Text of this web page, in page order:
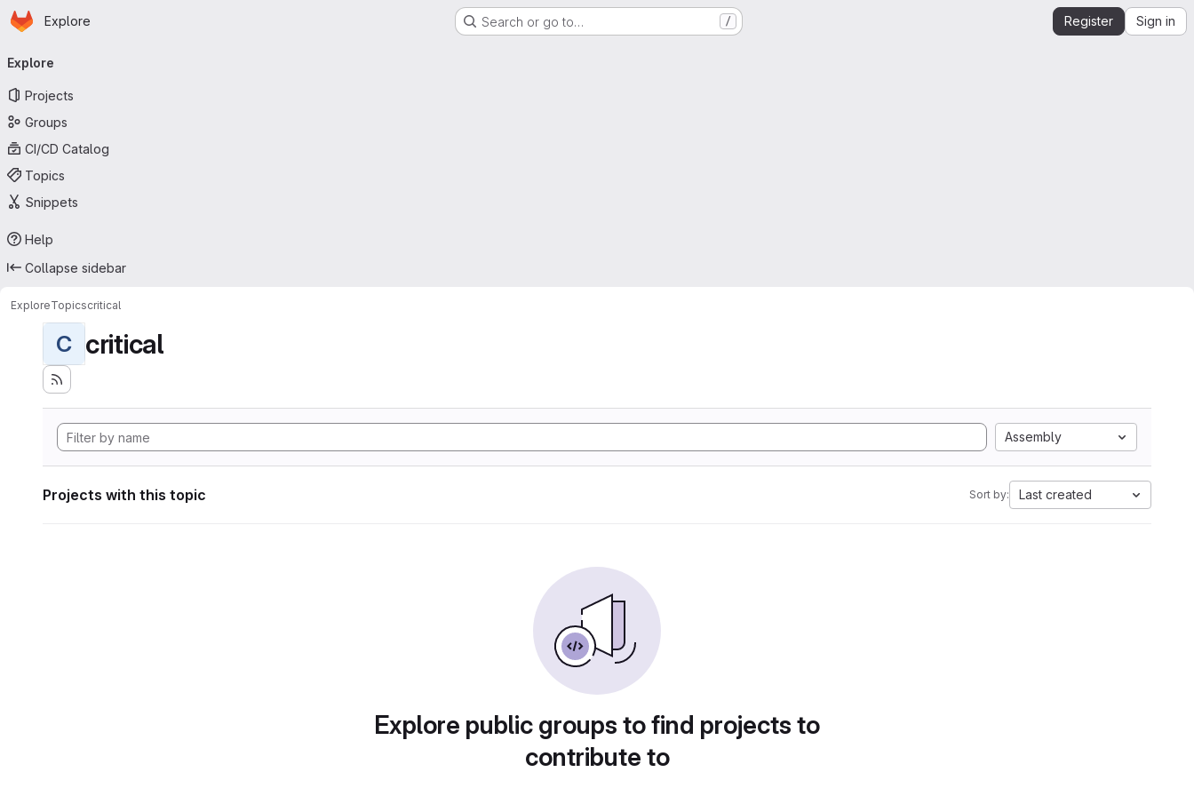
Skip to main content
Homepage
Explore Search or go to… / Register Sign in
navigation
Explore
Projects
Groups
CI/CD Catalog
Topics
Snippets
Help
Collapse sidebar
ExploreTopicscritical
C critical
Assembly
Projects with this topic Sort by: Last created
Explore public groups to find projects to
contribute to